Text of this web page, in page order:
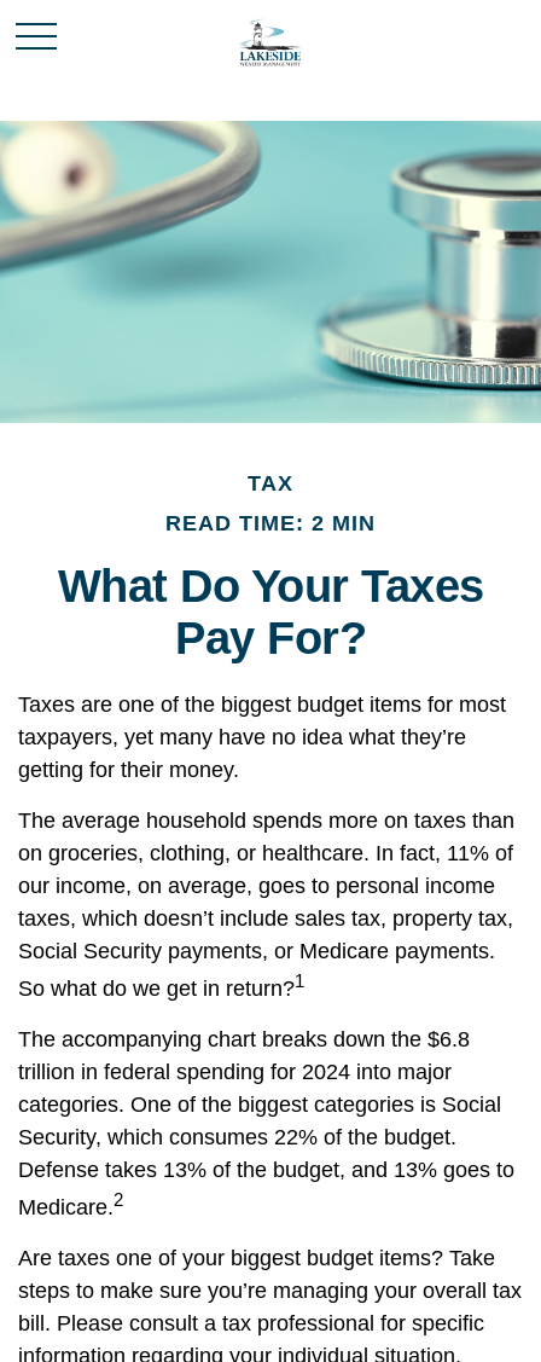
TAX
READ TIME: 2 MIN
What Do Your Taxes
Pay For?
Taxes are one of the biggest budget items for most
taxpayers, yet many have no idea what they’re
getting for their money.
The average household spends more on taxes than
on groceries, clothing, or healthcare. In fact, 11% of
our income, on average, goes to personal income
taxes, which doesn’t include sales tax, property tax,
Social Security payments, or Medicare payments.
So what do we get in return?1
The accompanying chart breaks down the $6.8
trillion in federal spending for 2024 into major
categories. One of the biggest categories is Social
Security, which consumes 22% of the budget.
Defense takes 13% of the budget, and 13% goes to
Medicare.2
Are taxes one of your biggest budget items? Take
steps to make sure you’re managing your overall tax
bill. Please consult a tax professional for specific
information regarding your individual situation.